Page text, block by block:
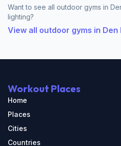
Want to see all outdoor gyms in
lighting?
View all outdoor gyms in Den
Workout Places
Home
Places
Cities
Countries